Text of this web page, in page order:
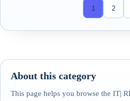
1 2
About this category
This page helps you browse the IT|